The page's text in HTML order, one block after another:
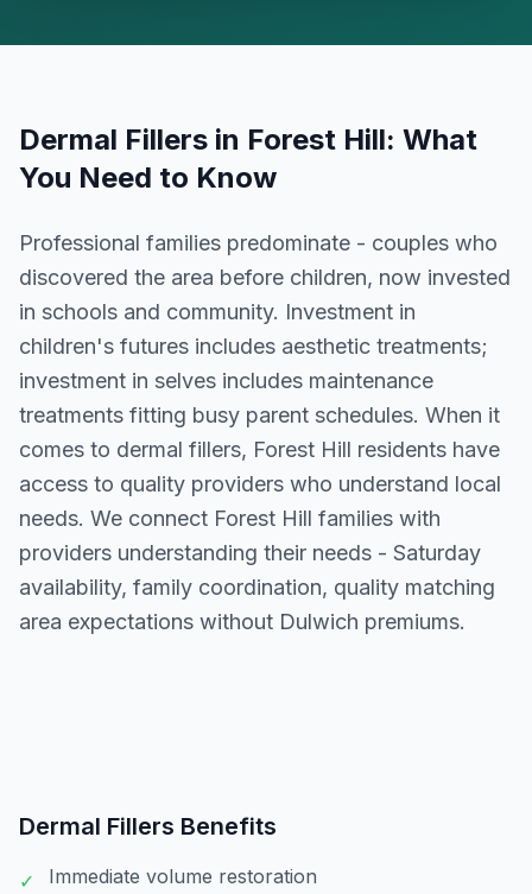
Dermal Fillers in Forest Hill: What
You Need to Know
Professional families predominate - couples who
discovered the area before children, now invested
in schools and community. Investment in
children's futures includes aesthetic treatments;
investment in selves includes maintenance
treatments fitting busy parent schedules. When it
comes to dermal fillers, Forest Hill residents have
access to quality providers who understand local
needs. We connect Forest Hill families with
providers understanding their needs - Saturday
availability, family coordination, quality matching
area expectations without Dulwich premiums.
Dermal Fillers Benefits
✓ Immediate volume restoration